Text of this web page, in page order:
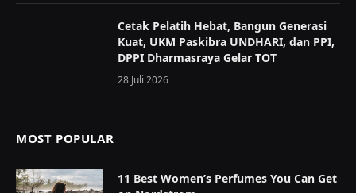
Cetak Pelatih Hebat, Bangun Generasi
Kuat, UKM Paskibra UNDHARI, dan PPI,
DPPI Dharmasraya Gelar TOT
28 Juli 2026
MOST POPULAR
11 Best Women’s Perfumes You Can Get